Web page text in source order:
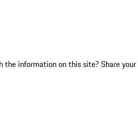
the information on this site? Share your